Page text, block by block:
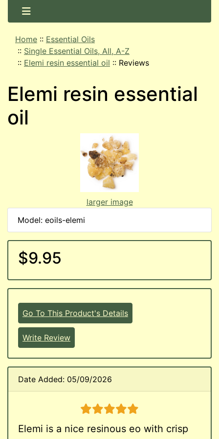
Home :: Essential Oils
:: Single Essential Oils, All, A-Z
:: Elemi resin essential oil :: Reviews
Elemi resin essential
oil
larger image
Model: eoils-elemi
$9.95
Go To This Product's Details
Write Review
Date Added: 05/09/2026
5 stars
Elemi is a nice resinous eo with crisp